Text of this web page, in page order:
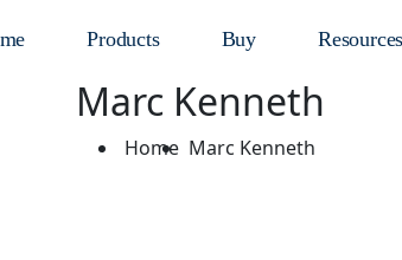
Products Buy Resources
Marc Kenneth
Home Marc Kenneth